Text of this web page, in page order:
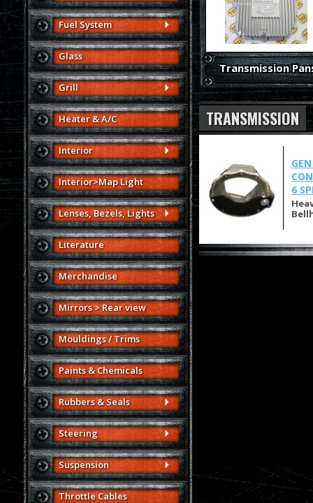
Fuel System
Glass
Grill
Heater & A/C
Interior
Interior>Map Light
Lenses, Bezels, Lights
Literature
Merchandise
Mirrors > Rear view
Mouldings / Trims
Paints & Chemicals
Rubbers & Seals
Steering
Suspension
Throttle Cables
Transmission
TRANSMISSION
6